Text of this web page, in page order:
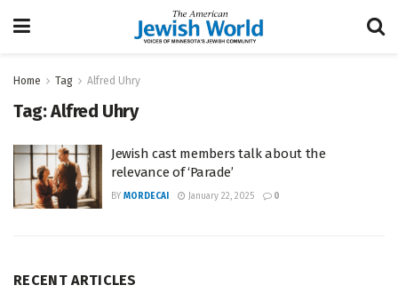
Home Tag Alfred Uhry
Tag:Alfred Uhry
Jewish cast members talk about the
relevance of ‘Parade’
BY MORDECAI January 22, 2025 0
RECENT ARTICLES